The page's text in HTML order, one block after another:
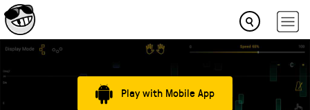
Play with Mobile App